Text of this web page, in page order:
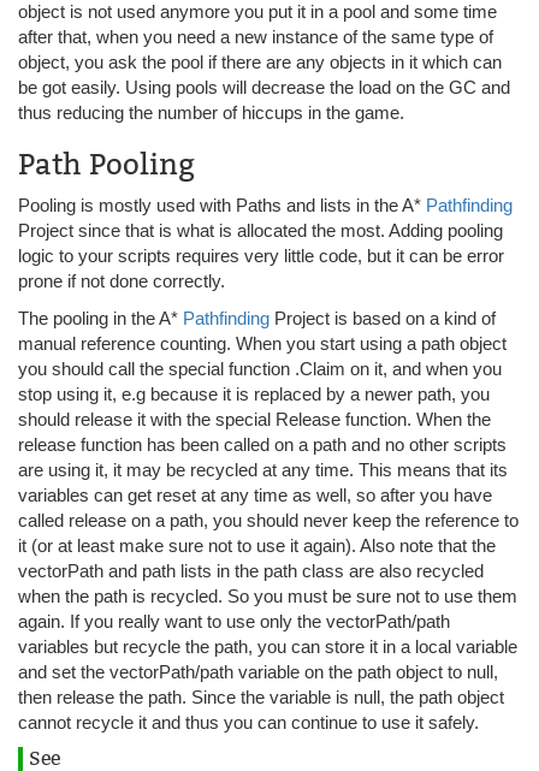
object is not used anymore you put it in a pool and some time
after that, when you need a new instance of the same type of
object, you ask the pool if there are any objects in it which can
be got easily. Using pools will decrease the load on the GC and
thus reducing the number of hiccups in the game.
Path Pooling
Pooling is mostly used with Paths and lists in the A* Pathfinding
Project since that is what is allocated the most. Adding pooling
logic to your scripts requires very little code, but it can be error
prone if not done correctly.
The pooling in the A* Pathfinding Project is based on a kind of
manual reference counting. When you start using a path object
you should call the special function .Claim on it, and when you
stop using it, e.g because it is replaced by a newer path, you
should release it with the special Release function. When the
release function has been called on a path and no other scripts
are using it, it may be recycled at any time. This means that its
variables can get reset at any time as well, so after you have
called release on a path, you should never keep the reference to
it (or at least make sure not to use it again). Also note that the
vectorPath and path lists in the path class are also recycled
when the path is recycled. So you must be sure not to use them
again. If you really want to use only the vectorPath/path
variables but recycle the path, you can store it in a local variable
and set the vectorPath/path variable on the path object to null,
then release the path. Since the variable is null, the path object
cannot recycle it and thus you can continue to use it safely.
See